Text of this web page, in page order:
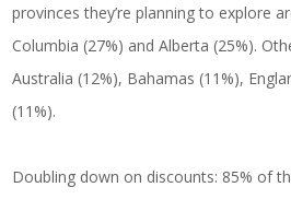
provinces they’re planning to explore
Columbia (27%) and Alberta (25%).
Australia (12%), Bahamas (11%),
(11%).
Doubling down on discounts: 85% of